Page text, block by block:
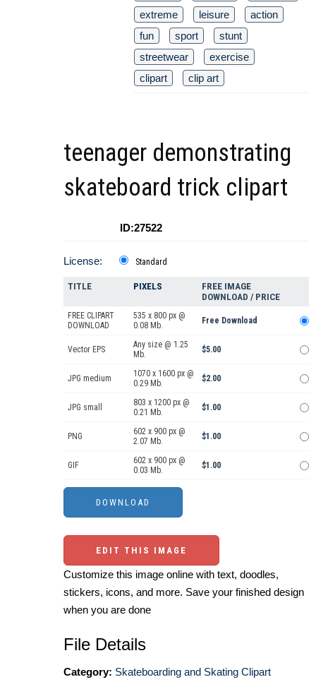
extreme
leisure
action
fun
sport
stunt
streetwear
exercise
clipart
clip art
teenager demonstrating
skateboard trick clipart
ID:27522
License: Standard
TITLE PIXELS
FREE IMAGE
DOWNLOAD / PRICE
FREE CLIPART
DOWNLOAD
535 x 800 px @
0.08 Mb.
Free Download
Vector EPS
Any size @ 1.25
Mb.
$5.00
JPG medium
1070 x 1600 px @
0.29 Mb.
$2.00
JPG small
803 x 1200 px @
0.21 Mb.
$1.00
PNG
602 x 900 px @
2.07 Mb.
$1.00
GIF
602 x 900 px @
0.03 Mb.
$1.00
EDIT THIS IMAGE
Customize this image online with text, doodles,
stickers, icons, and more. Save your finished design
when you are done
File Details
Category: Skateboarding and Skating Clipart